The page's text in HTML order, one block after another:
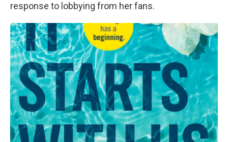
response to lobbying from her fans.